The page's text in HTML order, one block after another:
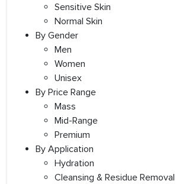
Sensitive Skin
Normal Skin
By Gender
Men
Women
Unisex
By Price Range
Mass
Mid-Range
Premium
By Application
Hydration
Cleansing & Residue Removal